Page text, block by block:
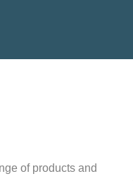
of products and